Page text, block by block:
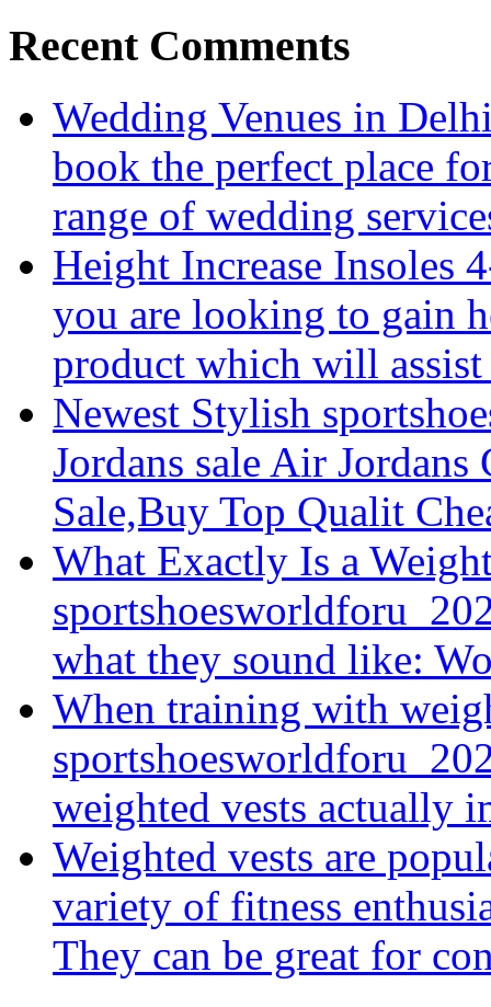
Recent Comments
Wedding Venues in
book the perfect place
range of wedding
Height Increase Insoles
you are looking to gain
product which will assist
Newest Stylish
Jordans sale Air Jordans
Sale,Buy Top Qualit
What Exactly Is a
what they sound like:
When training with
weighted vests actually
Weighted vests are
variety of fitness
They can be great for